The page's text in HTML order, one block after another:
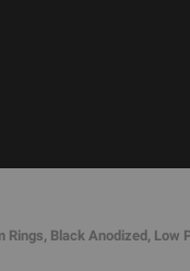
Black Anodized, Low